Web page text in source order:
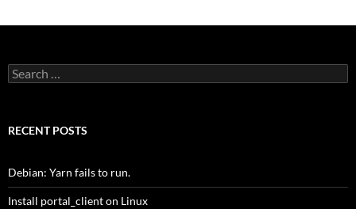
Search
for:
RECENT POSTS
Debian: Yarn fails to run.
Install portal_client on Linux